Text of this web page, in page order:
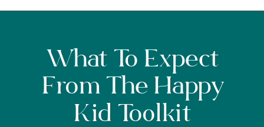
What To Expect
From The Happy
Kid Toolkit